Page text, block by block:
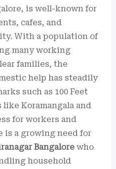
is well-known for
cafes, and
With a population of
many working
families, the
help has steadily
such as 100 Feet
like Koramangala and
for workers and
is a growing need for
Bangalore who
household